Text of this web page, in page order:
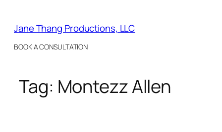
content
Jane Thang Productions, LLC
BOOK A CONSULTATION
Tag: Montezz Allen